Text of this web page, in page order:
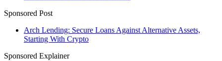
Sponsored Post
Arch Lending: Secure Loans Against Alternative Assets,
Starting With Crypto
Sponsored Explainer